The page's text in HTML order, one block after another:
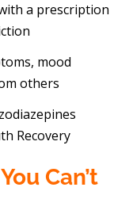
a prescription
mood
others
Recovery
Can’t